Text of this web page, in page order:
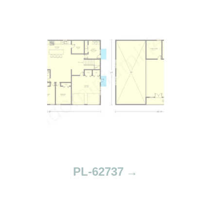
PL-62737